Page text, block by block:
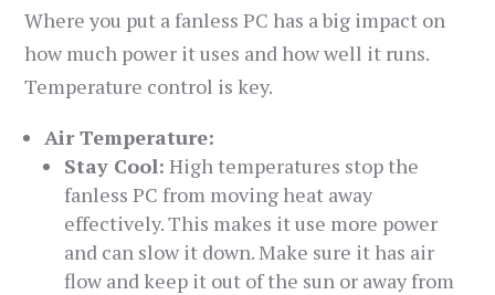
Where you put a fanless PC has a big impact on
how much power it uses and how well it runs.
Temperature control is key.
Air Temperature:
Stay Cool: High temperatures stop the
fanless PC from moving heat away
effectively. This makes it use more power
and can slow it down. Make sure it has air
flow and keep it out of the sun or away from